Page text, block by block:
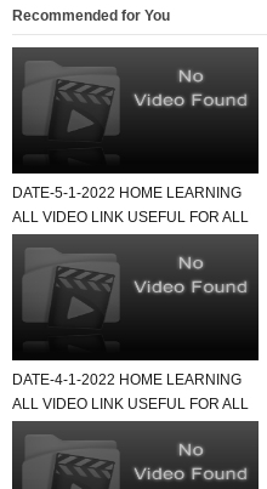
Recommended for You
DATE-5-1-2022 HOME LEARNING
ALL VIDEO LINK USEFUL FOR ALL
DATE-4-1-2022 HOME LEARNING
ALL VIDEO LINK USEFUL FOR ALL